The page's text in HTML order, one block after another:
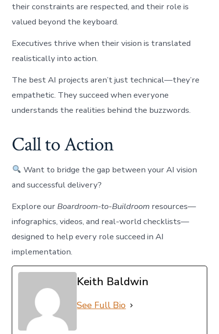
their constraints are respected, and their role is
valued beyond the keyboard.
Executives thrive when their vision is translated
realistically into action.
The best AI projects aren’t just technical—they’re
empathetic. They succeed when everyone
understands the realities behind the buzzwords.
Call to Action
Want to bridge the gap between your AI vision
and successful delivery?
Explore our Boardroom-to-Buildroom resources—
infographics, videos, and real-world checklists—
designed to help every role succeed in AI
implementation.
Keith Baldwin
See Full Bio